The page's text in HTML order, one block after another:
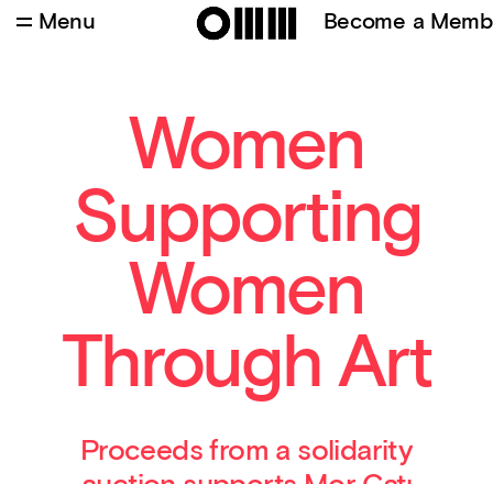
Menu Become a
Women
Supporting
Women
Through Art
Proceeds from a solidarity
İpek Hamzaoğlu – Kimi Kez (Edisyon 1/5 +1 AP)